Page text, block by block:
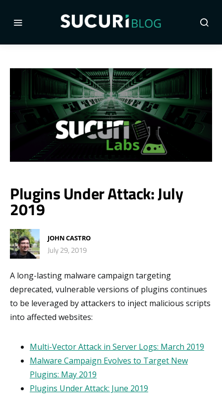
Plugins Under Attack: July
2019
JOHN CASTRO
July 29, 2019
A long-lasting malware campaign targeting
deprecated, vulnerable versions of plugins continues
to be leveraged by attackers to inject malicious scripts
into affected websites:
Multi-Vector Attack in Server Logs: March 2019
Malware Campaign Evolves to Target New
Plugins: May 2019
Plugins Under Attack: June 2019